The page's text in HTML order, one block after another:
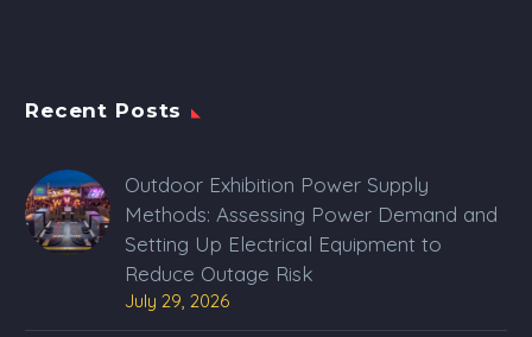
Recent Posts
Outdoor Exhibition Power Supply
Methods: Assessing Power Demand and
Setting Up Electrical Equipment to
Reduce Outage Risk
July 29, 2026